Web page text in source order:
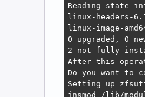
Reading state
linux-headers-
linux-image-
0 upgraded, 0
2 not fully
After this
Do you want to
Setting up
insmod /lib/